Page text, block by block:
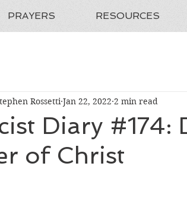
PRAYERS RESOURCES
Diary #174:
of Christ
Rossetti Jan 22, 2022 2 min read